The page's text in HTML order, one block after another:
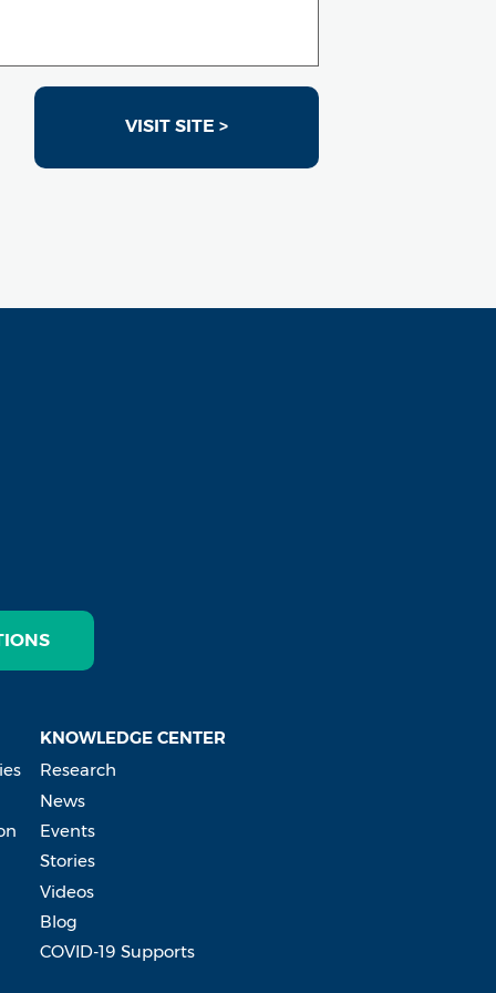
VISIT SITE >
KNOWLEDGE CENTER
Research
News
Events
Stories
Videos
Blog
COVID-19 Supports